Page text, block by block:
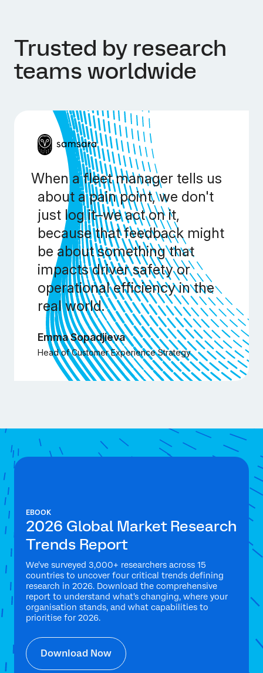
Trusted by research
teams worldwide
When a fleet manager tells us
about a pain point, we don't
just log it–we act on it,
because that feedback might
be about something that
impacts driver safety or
operational efficiency in the
real world.
Emma Sopadjieva
Head of Customer Experience Strategy
EBOOK
2026 Global Market Research
Trends Report
We've surveyed 3,000+ researchers across 15
countries to uncover four critical trends defining
research in 2026. Download the comprehensive
report to understand what's changing, where your
organisation stands, and what capabilities to
prioritise for 2026.
Download Now